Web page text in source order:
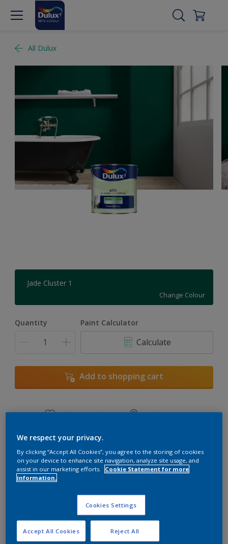
All Dulux
Jade Cluster 1
Change Colour
Quantity Paint Calculator
Calculate
Add to shopping cart
Add to Workspace Find a Store
View this colour in the Dulux Visualizer App
Key information
Finish
Silk
We respect your privacy.
By clicking “Accept All Cookies”, you agree to the storing of cookies
on your device to enhance site navigation, analyze site usage, and
assist in our marketing efforts.
Cookie Statement for more
information.
Cookies Settings
Reject All
Accept All Cookies